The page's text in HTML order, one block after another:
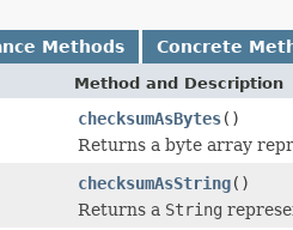
Methods Concrete
Method and Description
checksumAsBytes()
Returns a byte array
checksumAsString()
Returns a String